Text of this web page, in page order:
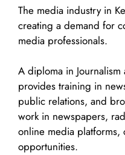
The media industry in
creating a demand for
media professionals.
A diploma in
provides training in
public relations, and
work in newspapers,
online media
opportunities.